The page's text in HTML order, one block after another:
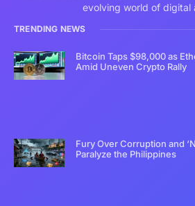
evolving world of digital
TRENDING NEWS
Bitcoin Taps $98,000 as
Amid Uneven Crypto Rally
Fury Over Corruption and
Paralyze the Philippines